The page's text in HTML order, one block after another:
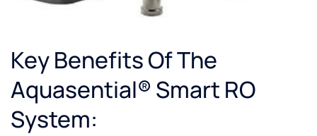
Key Benefits Of The
Aquasential® Smart RO
System: